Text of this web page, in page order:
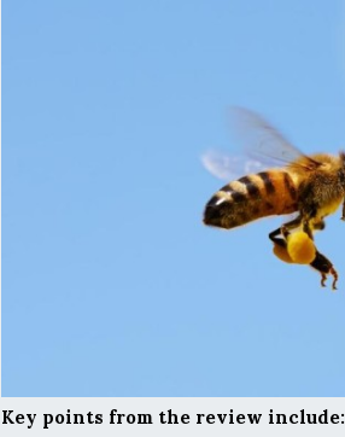
Key points from the review include: